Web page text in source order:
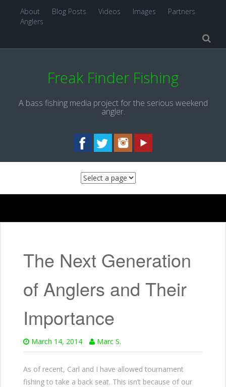
About Blog Posts Videos Images
Partners
Anglers
Freak Finder Fishing
A bass fishing media project for the serious weekend
angler.
The Next Generation
of Anglers and Their
Importance
March 14, 2014 Marc S.
As of recent, Carl and I have allowed tournament
fishing to take a back seat. This isn’t because of our